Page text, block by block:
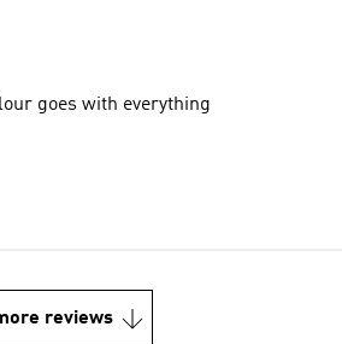
goes with everything
reviews